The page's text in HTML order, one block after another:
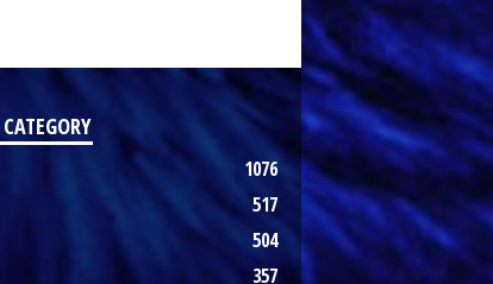
1076
517
504
357